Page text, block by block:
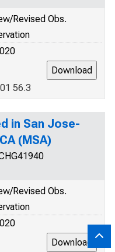
Revised Obs.
56.3
in San Jose-
(MSA)
Revised Obs.